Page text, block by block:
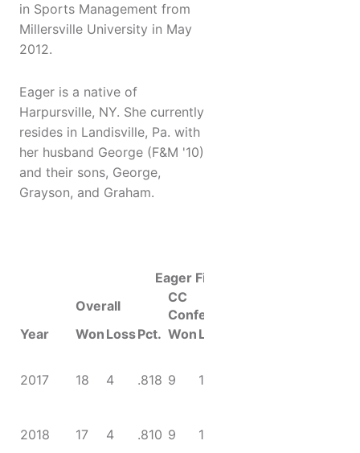
in Sports Management from
Millersville University in May
2012.
Eager is a native of
Harpursville, NY. She currently
resides in Landisville, Pa. with
her husband George (F&M '10)
and their sons, George,
Grayson, and Graham.
Eager File
Overall
CC
Conference
Year
Won LossPct. Won Loss
2017 18 4 .818 9 1
2018
17 4 .810 9 1